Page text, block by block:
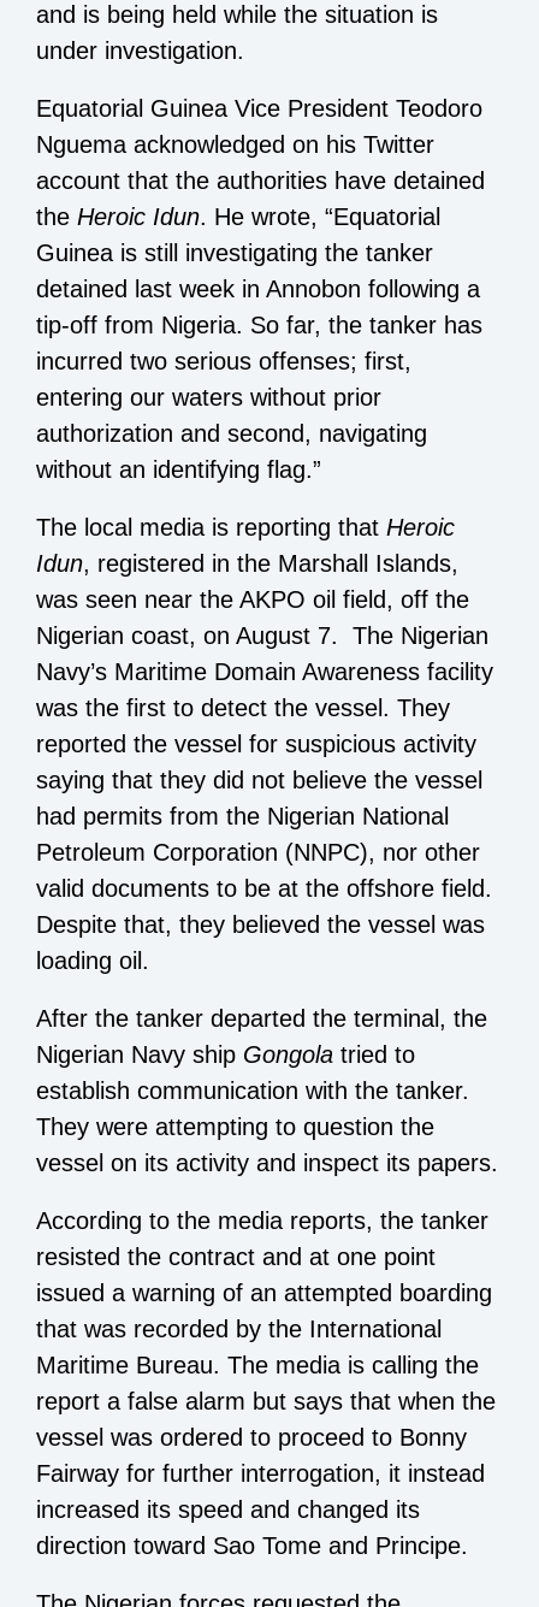
and is being held while the situation is
under investigation.
Equatorial Guinea Vice President Teodoro
Nguema acknowledged on his Twitter
account that the authorities have detained
the Heroic Idun. He wrote, “Equatorial
Guinea is still investigating the tanker
detained last week in Annobon following a
tip-off from Nigeria. So far, the tanker has
incurred two serious offenses; first,
entering our waters without prior
authorization and second, navigating
without an identifying flag.”
The local media is reporting that Heroic
Idun, registered in the Marshall Islands,
was seen near the AKPO oil field, off the
Nigerian coast, on August 7. The Nigerian
Navy’s Maritime Domain Awareness facility
was the first to detect the vessel. They
reported the vessel for suspicious activity
saying that they did not believe the vessel
had permits from the Nigerian National
Petroleum Corporation (NNPC), nor other
valid documents to be at the offshore field.
Despite that, they believed the vessel was
loading oil.
After the tanker departed the terminal, the
Nigerian Navy ship Gongola tried to
establish communication with the tanker.
They were attempting to question the
vessel on its activity and inspect its papers.
According to the media reports, the tanker
resisted the contract and at one point
issued a warning of an attempted boarding
that was recorded by the International
Maritime Bureau. The media is calling the
report a false alarm but says that when the
vessel was ordered to proceed to Bonny
Fairway for further interrogation, it instead
increased its speed and changed its
direction toward Sao Tome and Principe.